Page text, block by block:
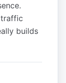
traffic
builds